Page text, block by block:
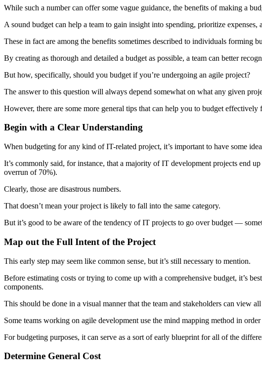
While such a number can offer some vague guidance, the benefits of making a
A sound budget can help a team to gain insight into spending, prioritize expenses,
These in fact are among the benefits sometimes described to individuals
By creating as thorough and detailed a budget as possible, a team can better
But how, specifically, should you budget if you’re undergoing an agile project?
The answer to this question will always depend somewhat on what any given
However, there are some more general tips that can help you to budget effectively
Begin with a Clear Understanding
When budgeting for any kind of IT-related project, it’s important to have some
It’s commonly said, for instance, that a majority of IT development projects end
overrun of 70%).
Clearly, those are disastrous numbers.
That doesn’t mean your project is likely to fall into the same category.
But it’s good to be aware of the tendency of IT projects to go over budget —
Map out the Full Intent of the Project
This early step may seem like common sense, but it’s still necessary to mention.
Before estimating costs or trying to come up with a comprehensive budget, it’s
components.
This should be done in a visual manner that the team and stakeholders can view
Some teams working on agile development use the mind mapping method in
For budgeting purposes, it can serve as a sort of early blueprint for all of the
Determine General Cost